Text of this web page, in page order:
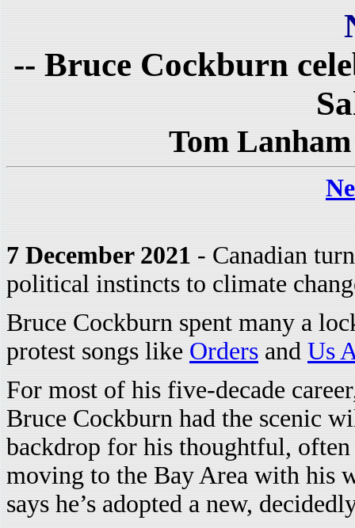
-- Bruce Cockburn
Tom
7 December 2021 - Canadian
political instincts to climate
Bruce Cockburn spent many a
protest songs like Orders and Us
For most of his five-decade
Bruce Cockburn had the scenic
backdrop for his thoughtful,
moving to the Bay Area with his
says he’s adopted a new,